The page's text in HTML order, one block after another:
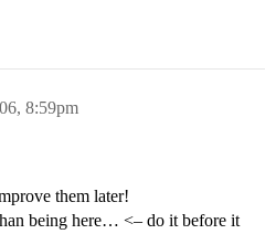
8:59pm
them later!
being here… <– do it before it